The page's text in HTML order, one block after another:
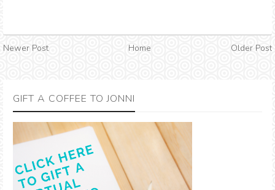
Newer Post Home Older Post
GIFT A COFFEE TO JONNI